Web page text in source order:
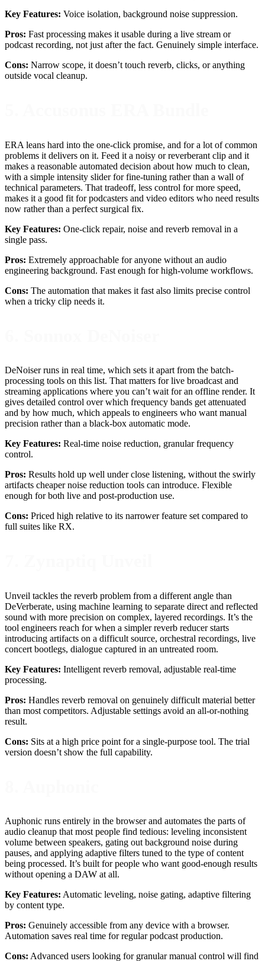
Key Features: Voice isolation, background noise suppression.
Pros: Fast processing makes it usable during a live stream or
podcast recording, not just after the fact. Genuinely simple interface.
Cons: Narrow scope, it doesn’t touch reverb, clicks, or anything
outside vocal cleanup.
ERA leans hard into the one-click promise, and for a lot of common
problems it delivers on it. Feed it a noisy or reverberant clip and it
makes a reasonable automated decision about how much to clean,
with a simple intensity slider for fine-tuning rather than a wall of
technical parameters. That tradeoff, less control for more speed,
makes it a good fit for podcasters and video editors who need results
now rather than a perfect surgical fix.
Key Features: One-click repair, noise and reverb removal in a
single pass.
Pros: Extremely approachable for anyone without an audio
engineering background. Fast enough for high-volume workflows.
Cons: The automation that makes it fast also limits precise control
when a tricky clip needs it.
DeNoiser runs in real time, which sets it apart from the batch-
processing tools on this list. That matters for live broadcast and
streaming applications where you can’t wait for an offline render. It
gives detailed control over which frequency bands get attenuated
and by how much, which appeals to engineers who want manual
precision rather than a black-box automatic mode.
Key Features: Real-time noise reduction, granular frequency
control.
Pros: Results hold up well under close listening, without the swirly
artifacts cheaper noise reduction tools can introduce. Flexible
enough for both live and post-production use.
Cons: Priced high relative to its narrower feature set compared to
full suites like RX.
Unveil tackles the reverb problem from a different angle than
DeVerberate, using machine learning to separate direct and reflected
sound with more precision on complex, layered recordings. It’s the
tool engineers reach for when a simpler reverb reducer starts
introducing artifacts on a difficult source, orchestral recordings, live
concert bootlegs, dialogue captured in an untreated room.
Key Features: Intelligent reverb removal, adjustable real-time
processing.
Pros: Handles reverb removal on genuinely difficult material better
than most competitors. Adjustable settings avoid an all-or-nothing
result.
Cons: Sits at a high price point for a single-purpose tool. The trial
version doesn’t show the full capability.
Auphonic runs entirely in the browser and automates the parts of
audio cleanup that most people find tedious: leveling inconsistent
volume between speakers, gating out background noise during
pauses, and applying adaptive filters tuned to the type of content
being processed. It’s built for people who want good-enough results
without opening a DAW at all.
Key Features: Automatic leveling, noise gating, adaptive filtering
by content type.
Pros: Genuinely accessible from any device with a browser.
Automation saves real time for regular podcast production.
Cons: Advanced users looking for granular manual control will find